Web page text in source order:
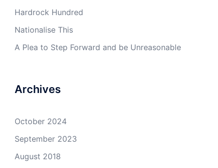
Hardrock Hundred
Nationalise This
A Plea to Step Forward and be Unreasonable
Archives
October 2024
September 2023
August 2018